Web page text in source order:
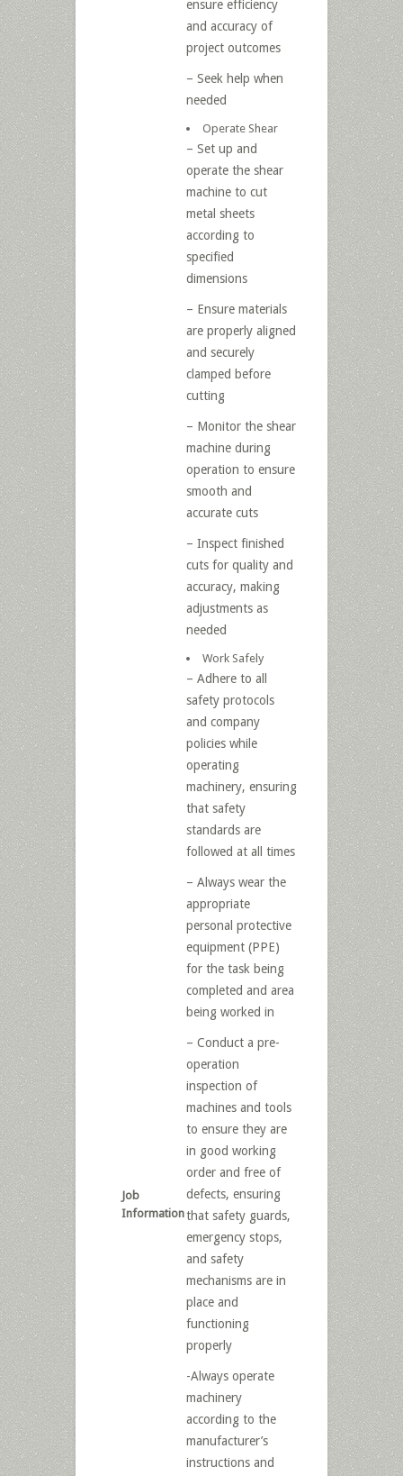
Job
Information
ensure efficiency
and accuracy of
project outcomes
– Seek help when
needed
Operate Shear
– Set up and
operate the shear
machine to cut
metal sheets
according to
specified
dimensions
– Ensure materials
are properly aligned
and securely
clamped before
cutting
– Monitor the shear
machine during
operation to ensure
smooth and
accurate cuts
– Inspect finished
cuts for quality and
accuracy, making
adjustments as
needed
Work Safely
– Adhere to all
safety protocols
and company
policies while
operating
machinery, ensuring
that safety
standards are
followed at all times
– Always wear the
appropriate
personal protective
equipment (PPE)
for the task being
completed and area
being worked in
– Conduct a pre-
operation
inspection of
machines and tools
to ensure they are
in good working
order and free of
defects, ensuring
that safety guards,
emergency stops,
and safety
mechanisms are in
place and
functioning
properly
-Always operate
machinery
according to the
manufacturer’s
instructions and